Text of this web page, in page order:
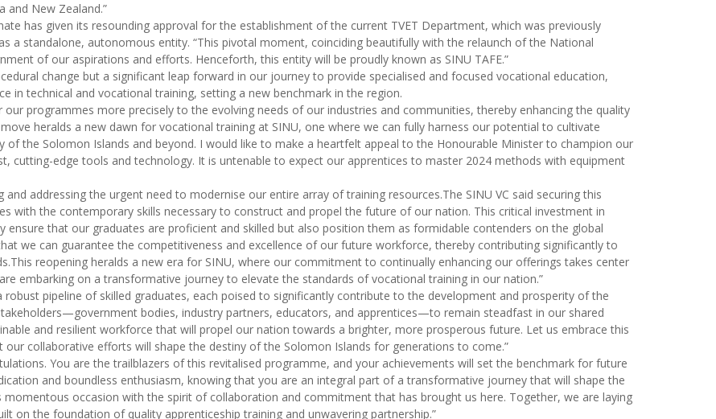
and New Zealand.”
has given its resounding approval for the establishment of the current TVET Department, which was previously
a standalone, autonomous entity. “This pivotal moment, coinciding beautifully with the relaunch of the National
of our aspirations and efforts. Henceforth, this entity will be proudly known as SINU TAFE.”
change but a significant leap forward in our journey to provide specialised and focused vocational education,
in technical and vocational training, setting a new benchmark in the region.
programmes more precisely to the evolving needs of our industries and communities, thereby enhancing the quality
heralds a new dawn for vocational training at SINU, one where we can fully harness our potential to cultivate
of the Solomon Islands and beyond. I would like to make a heartfelt appeal to the Honourable Minister to champion our
cutting-edge tools and technology. It is untenable to expect our apprentices to master 2024 methods with equipment
addressing the urgent need to modernise our entire array of training resources.The SINU VC said securing this
with the contemporary skills necessary to construct and propel the future of our nation. This critical investment in
that our graduates are proficient and skilled but also position them as formidable contenders on the global
we can guarantee the competitiveness and excellence of our future workforce, thereby contributing significantly to
reopening heralds a new era for SINU, where our commitment to continually enhancing our offerings takes center
embarking on a transformative journey to elevate the standards of vocational training in our nation.”
robust pipeline of skilled graduates, each poised to significantly contribute to the development and prosperity of the
bodies, industry partners, educators, and apprentices—to remain steadfast in our shared
and resilient workforce that will propel our nation towards a brighter, more prosperous future. Let us embrace this
collaborative efforts will shape the destiny of the Solomon Islands for generations to come.”
You are the trailblazers of this revitalised programme, and your achievements will set the benchmark for future
and boundless enthusiasm, knowing that you are an integral part of a transformative journey that will shape the
occasion with the spirit of collaboration and commitment that has brought us here. Together, we are laying
on the foundation of quality apprenticeship training and unwavering partnership.”